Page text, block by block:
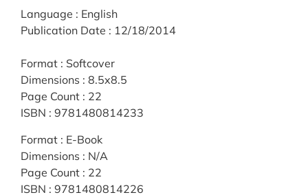
Language : English
Publication Date : 12/18/2014
Format : Softcover
Dimensions : 8.5x8.5
Page Count : 22
ISBN : 9781480814233
Format : E-Book
Dimensions : N/A
Page Count : 22
ISBN : 9781480814226